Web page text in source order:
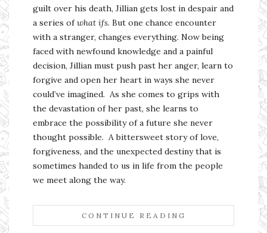
guilt over his death, Jillian gets lost in despair and
a series ofwhat ifs. But one chance encounter
with a stranger, changes everything. Now being
faced with newfound knowledge and a painful
decision, Jillian must push past her anger, learn to
forgive and open her heart in ways she never
could’ve imagined. As she comes to grips with
the devastation of her past, she learns to
embrace the possibility of a future she never
thought possible. A bittersweet story of love,
forgiveness, and the unexpected destiny that is
sometimes handed to us in life from the people
we meet along the way.
CONTINUE READING